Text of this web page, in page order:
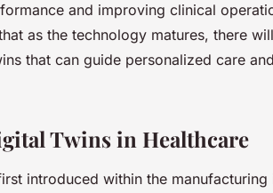
and improving clinical
as the technology matures, there
that can guide personalized care
Twins in Healthcare
introduced within the manufacturing